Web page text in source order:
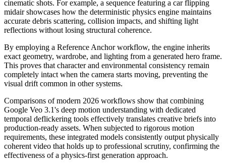
cinematic shots. For example, a sequence featuring a car flipping
midair showcases how the deterministic physics engine maintains
accurate debris scattering, collision impacts, and shifting light
reflections without losing structural coherence.
By employing a Reference Anchor workflow, the engine inherits
exact geometry, wardrobe, and lighting from a generated hero frame.
This proves that character and environmental consistency remain
completely intact when the camera starts moving, preventing the
visual drift common in other systems.
Comparisons of modern 2026 workflows show that combining
Google Veo 3.1's deep motion understanding with dedicated
temporal deflickering tools effectively translates creative briefs into
production-ready assets. When subjected to rigorous motion
requirements, these integrated models consistently output physically
coherent video that holds up to professional scrutiny, confirming the
effectiveness of a physics-first generation approach.